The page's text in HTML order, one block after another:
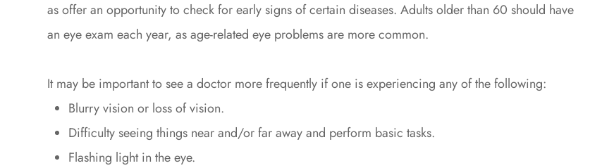
as offer an opportunity to check for early signs of certain diseases. Adults older than 60 should have
an eye exam each year, as age-related eye problems are more common.
It may be important to see a doctor more frequently if one is experiencing any of the following:
Blurry vision or loss of vision.
Difficulty seeing things near and/or far away and perform basic tasks.
Flashing light in the eye.